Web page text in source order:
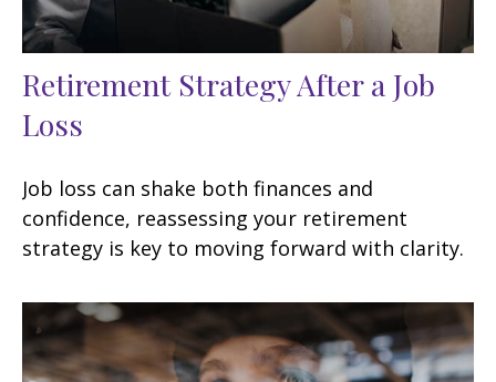
Retirement Strategy After a Job
Loss
Job loss can shake both finances and
confidence, reassessing your retirement
strategy is key to moving forward with clarity.